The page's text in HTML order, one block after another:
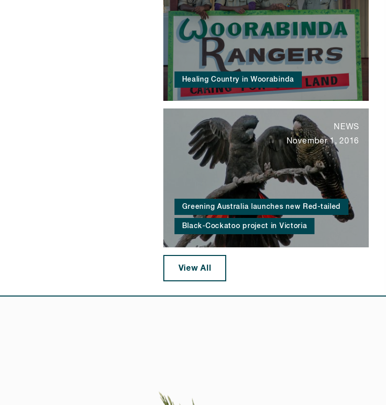
Healing Country in Woorabinda
Greening Australia launches new Red-tailed
Black-Cockatoo project in Victoria
NEWS
November 1, 2016
View All